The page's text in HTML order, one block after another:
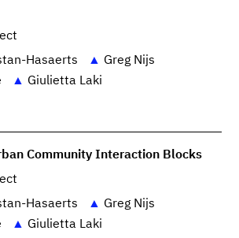
Hasaerts
Greg Nijs
Giulietta Laki
Community Interaction Blocks
Hasaerts
Greg Nijs
Giulietta Laki